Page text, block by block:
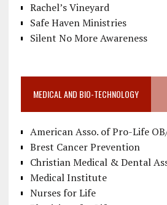
Rachel’s Vineyard
Safe Haven Ministries
Silent No More Awareness
MEDICAL AND BIO-TECHNOLOGY
American Asso. of Pro-Life
Brest Cancer Prevention
Christian Medical & Dental
Medical Institute
Nurses for Life